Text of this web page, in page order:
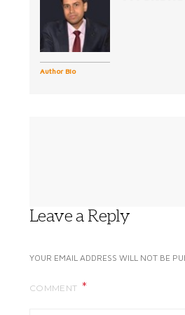
Author Bio
Leave a Reply
YOUR EMAIL ADDRESS WILL NOT BE
COMMENT